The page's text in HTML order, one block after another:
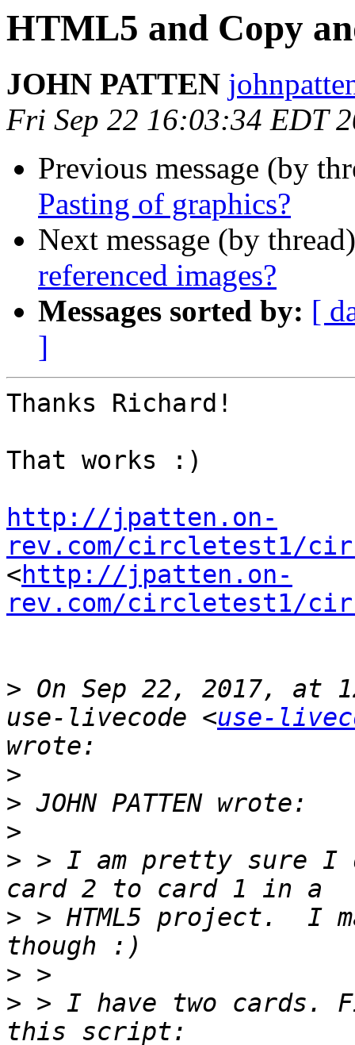
HTML5 and Copy
JOHN PATTEN
Fri Sep 22 16:03:34 EDT
Previous message (by
Pasting of graphics?
Next message (by
referenced images?
Messages sorted by: [
]
Thanks Richard!
That works :)
http://jpatten.on-
rev.com/circletest1/
<http://jpatten.on-
rev.com/circletest1/
> On Sep 22, 2017, at
use-livecode <use-
>
>
>
> > I am pretty sure I
> > HTML5 project.  I
>
> > I have two cards.